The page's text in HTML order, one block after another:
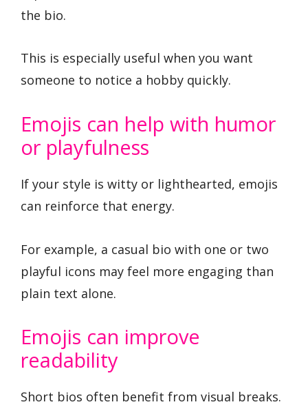
the bio.
This is especially useful when you want
someone to notice a hobby quickly.
Emojis can help with humor
or playfulness
If your style is witty or lighthearted, emojis
can reinforce that energy.
For example, a casual bio with one or two
playful icons may feel more engaging than
plain text alone.
Emojis can improve
readability
Short bios often benefit from visual breaks.